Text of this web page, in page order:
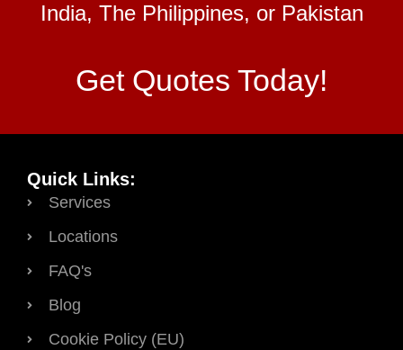
India, The Philippines, or Pakistan
Get Quotes Today!
Quick Links:
Services
Locations
FAQ's
Blog
Cookie Policy (EU)